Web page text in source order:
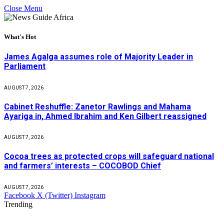
Close Menu
What's Hot
James Agalga assumes role of Majority Leader in
Parliament
AUGUST 7, 2026
Cabinet Reshuffle: Zanetor Rawlings and Mahama
Ayariga in, Ahmed Ibrahim and Ken Gilbert reassigned
AUGUST 7, 2026
Cocoa trees as protected crops will safeguard national
and farmers’ interests – COCOBOD Chief
AUGUST 7, 2026
Facebook X (Twitter) Instagram
Trending